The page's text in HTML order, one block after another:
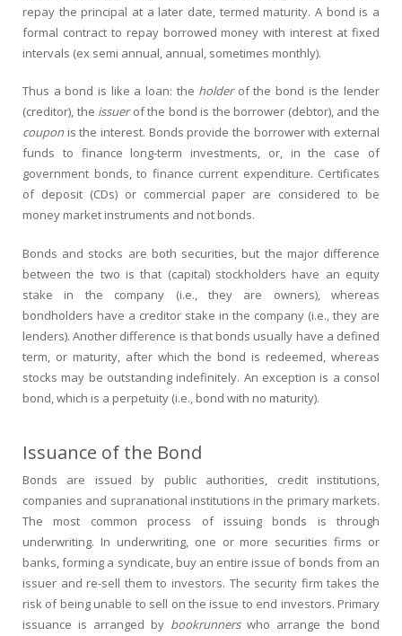
repay the principal at a later date, termed maturity. A bond is a
formal contract to repay borrowed money with interest at fixed
intervals (ex semi annual, annual, sometimes monthly).
Thus a bond is like a loan: the holderof the bond is the lender
(creditor), the issuerof the bond is the borrower (debtor), and the
coupon is the interest. Bonds provide the borrower with external
funds to finance long-term investments, or, in the case of
government bonds, to finance current expenditure. Certificates
of deposit (CDs) or commercial paper are considered to be
money market instruments and not bonds.
Bonds and stocks are both securities, but the major difference
between the two is that (capital) stockholders have an equity
stake in the company (i.e., they are owners), whereas
bondholders have a creditor stake in the company (i.e., they are
lenders). Another difference is that bonds usually have a defined
term, or maturity, after which the bond is redeemed, whereas
stocks may be outstanding indefinitely. An exception is a consol
bond, which is a perpetuity (i.e., bond with no maturity).
Issuance of the Bond
Bonds are issued by public authorities, credit institutions,
companies and supranational institutions in the primary markets.
The most common process of issuing bonds is through
underwriting. In underwriting, one or more securities firms or
banks, forming a syndicate, buy an entire issue of bonds from an
issuer and re-sell them to investors. The security firm takes the
risk of being unable to sell on the issue to end investors. Primary
issuance is arranged by bookrunnerswho arrange the bond